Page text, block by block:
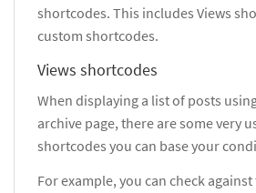
shortcodes. This includes Views
custom shortcodes.
Views shortcodes
When displaying a list of posts
archive page, there are some very
shortcodes you can base your
For example, you can check